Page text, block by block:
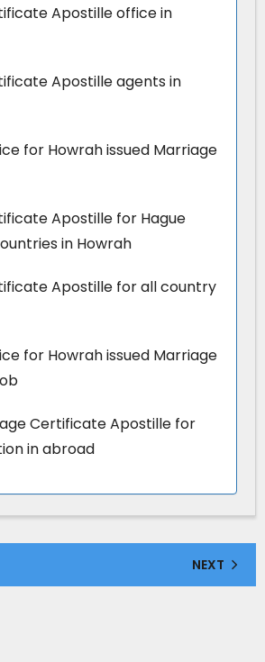
Apostille office in
Apostille agents in
for Howrah issued Marriage
Apostille for Hague
in Howrah
Apostille for all country
for Howrah issued Marriage
Certificate Apostille for
in abroad
NEXT